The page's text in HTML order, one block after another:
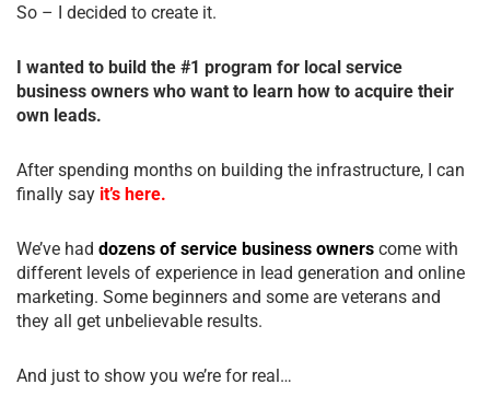
So – I decided to create it.
I wanted to build the #1 program for local service
business owners who want to learn how to acquire their
own leads.
After spending months on building the infrastructure, I can
finally say it’s here.
We’ve had dozens of service business owners come with
different levels of experience in lead generation and online
marketing. Some beginners and some are veterans and
they all get unbelievable results.
And just to show you we’re for real…